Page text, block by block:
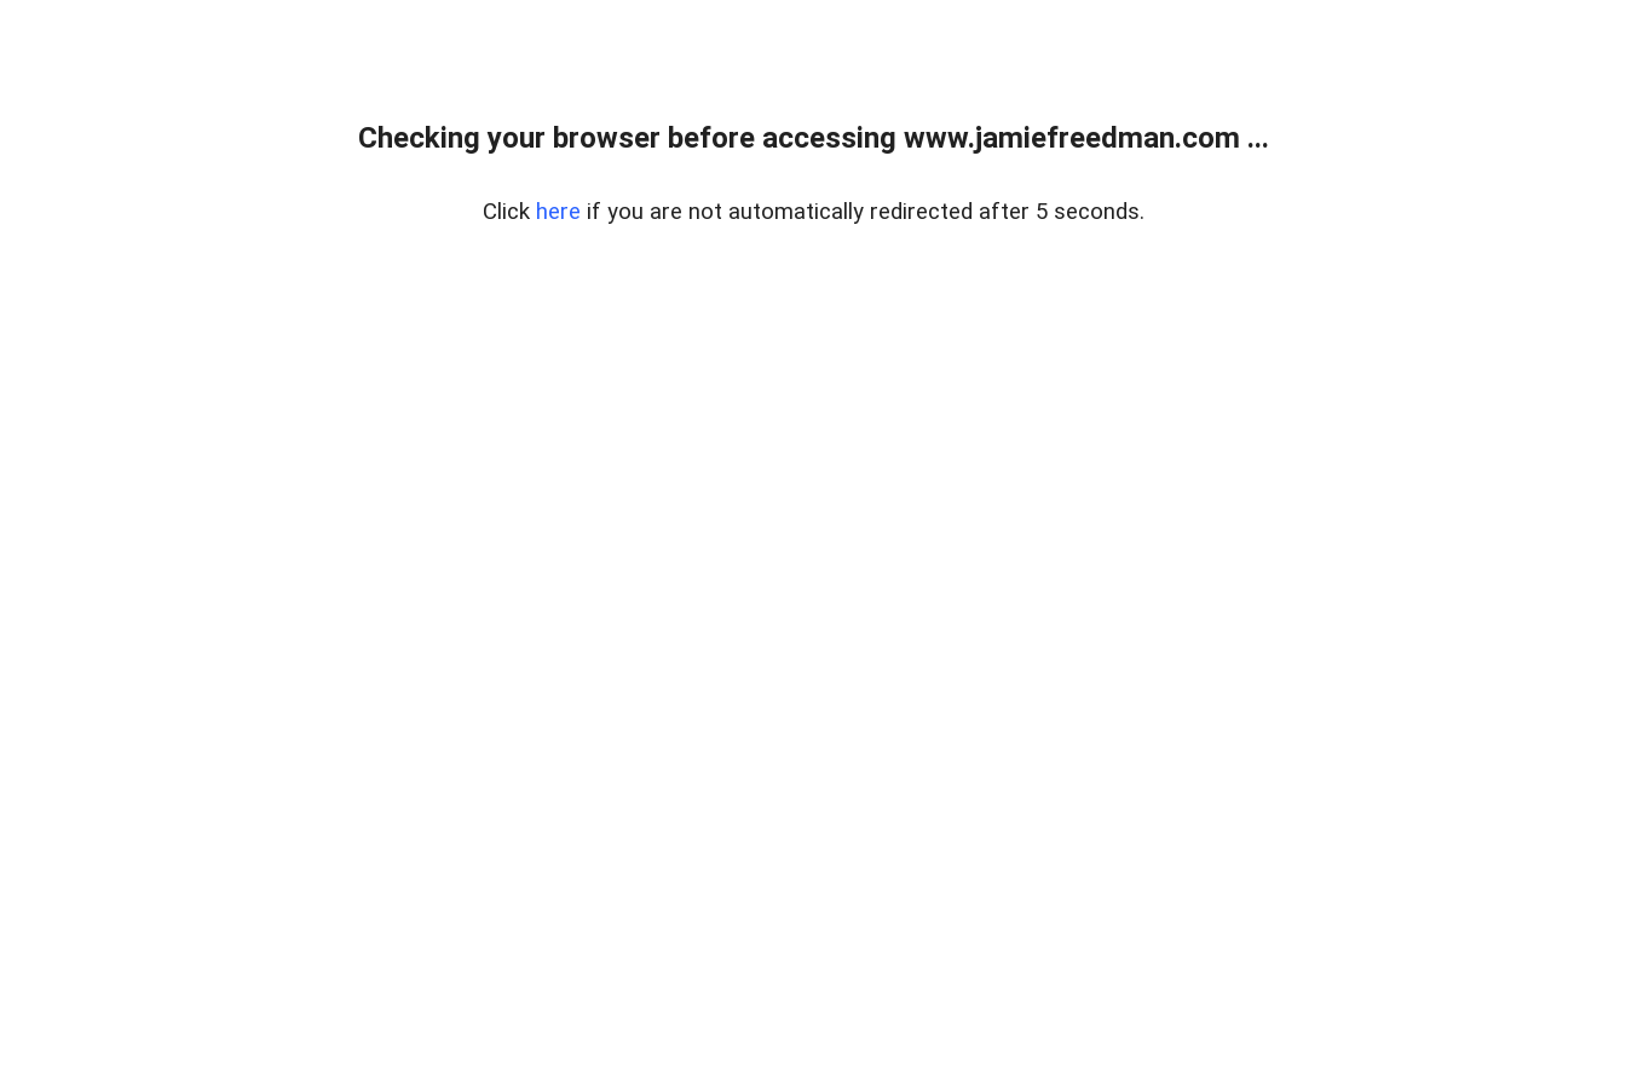
Checking your browser before accessing www.jamiefreedman.com ...
Click here if you are not automatically redirected after 5 seconds.